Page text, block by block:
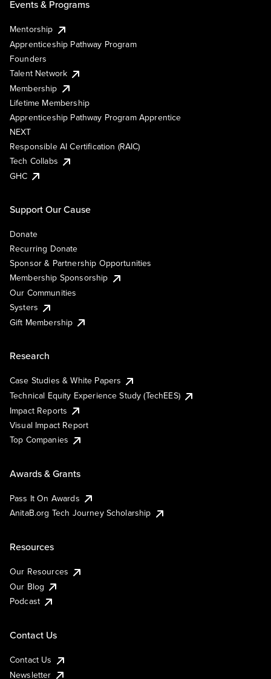
Events & Programs
Mentorship
Apprenticeship Pathway Program
Founders
Talent Network
Membership
Lifetime Membership
Apprenticeship Pathway Program Apprentice
NEXT
Responsible AI Certification (RAIC)
Tech Collabs
GHC
Support Our Cause
Donate
Recurring Donate
Sponsor & Partnership Opportunities
Membership Sponsorship
Our Communities
Systers
Gift Membership
Research
Case Studies & White Papers
Technical Equity Experience Study (TechEES)
Impact Reports
Visual Impact Report
Top Companies
Awards & Grants
Pass It On Awards
AnitaB.org Tech Journey Scholarship
Resources
Our Resources
Our Blog
Podcast
Contact Us
Contact Us
Newsletter